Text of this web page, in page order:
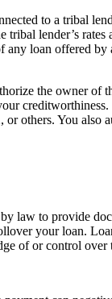
to a tribal
tribal lender’s
loan offered
the owner of
others. You
law to provide
your loan.
of or control over